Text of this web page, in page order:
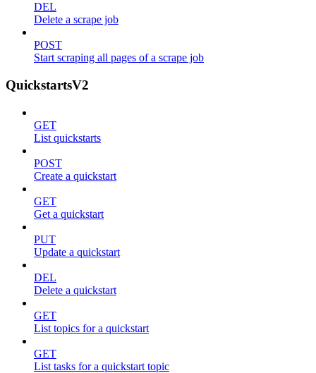
DEL
Delete a scrape job
POST
Start scraping all pages of a scrape job
QuickstartsV2
GET
List quickstarts
POST
Create a quickstart
GET
Get a quickstart
PUT
Update a quickstart
DEL
Delete a quickstart
GET
List topics for a quickstart
GET
List tasks for a quickstart topic